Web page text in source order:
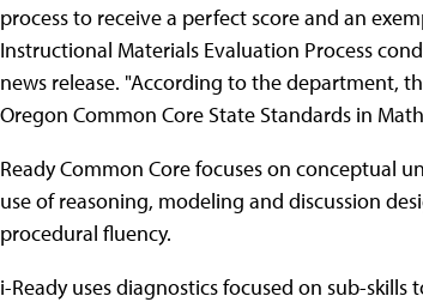
process to receive a perfect score and an
Instructional Materials Evaluation Process
news release. "According to the department,
Oregon Common Core State Standards in
Ready Common Core focuses on conceptual
use of reasoning, modeling and discussion
procedural fluency.
i-Ready uses diagnostics focused on sub-